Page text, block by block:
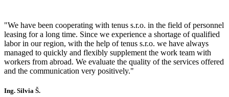
"We have been cooperating with tenus s.r.o. in the field of personnel
leasing for a long time. Since we experience a shortage of qualified
labor in our region, with the help of tenus s.r.o. we have always
managed to quickly and flexibly supplement the work team with
workers from abroad. We evaluate the quality of the services offered
and the communication very positively."
Ing. Silvia Š.